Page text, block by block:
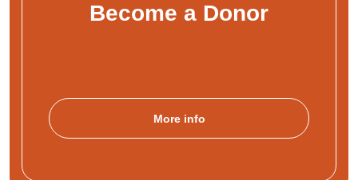
Become a Donor
More info